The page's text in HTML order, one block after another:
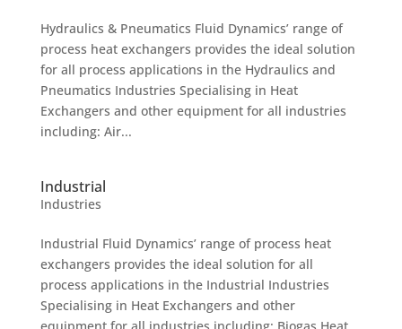
Hydraulics & Pneumatics Fluid Dynamics’ range of
process heat exchangers provides the ideal solution
for all process applications in the Hydraulics and
Pneumatics Industries Specialising in Heat
Exchangers and other equipment for all industries
including: Air...
Industrial
Industries
Industrial Fluid Dynamics’ range of process heat
exchangers provides the ideal solution for all
process applications in the Industrial Industries
Specialising in Heat Exchangers and other